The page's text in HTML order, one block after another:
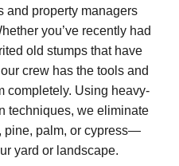
and property managers
you’ve recently had
old stumps that have
crew has the tools and
completely. Using heavy-
techniques, we eliminate
palm, or cypress—
yard or landscape.